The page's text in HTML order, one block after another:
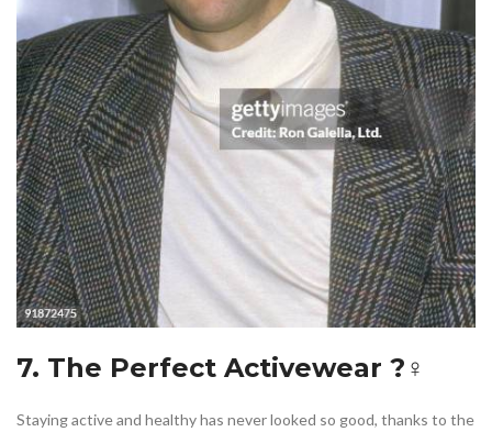
7. The Perfect Activewear ?‍♀️
Staying active and healthy has never looked so good, thanks to the